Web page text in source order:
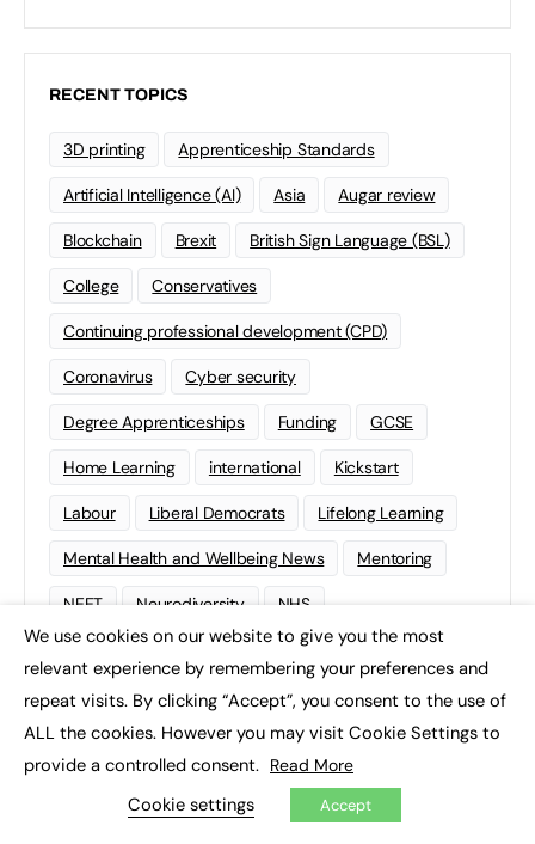
RECENT TOPICS
3D printing Apprenticeship Standards
Artificial Intelligence (AI) Asia Augar review
Blockchain Brexit British Sign Language (BSL)
College Conservatives
Continuing professional development (CPD)
Coronavirus Cyber security
Degree Apprenticeships Funding GCSE
Home Learning international Kickstart
Labour Liberal Democrats Lifelong Learning
Mental Health and Wellbeing News Mentoring
NEET Neurodiversity NHS
Off The Job Training Policy Politics
Qualifications Scotland SEND Sixth-form
Soft Skills Sport STEM
Sustainability T-levels
We use cookies on our website to give you the most
relevant experience by remembering your preferences and
repeat visits. By clicking “Accept”, you consent to the use of
ALL the cookies. However you may visit Cookie Settings to
provide a controlled consent. Read More
Cookie settings Accept